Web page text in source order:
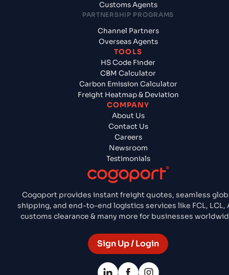
Cogoport provides instant freight quotes, seamless
shipping, and end-to-end logistics services like FCL, LCL,
customs clearance & many more for businesses
Sign Up / Login
Customs Agents
PARTNERSHIP PROGRAMS
Channel Partners
Overseas Agents
TOOLS
HS Code Finder
CBM Calculator
Carbon Emission Calculator
Freight Heatmap & Deviation
COMPANY
About Us
Contact Us
Careers
Newsroom
Testimonials